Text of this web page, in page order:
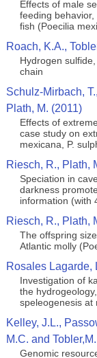
Effects of male
feeding
fish (Poecilia
Roach, K.A.,
Hydrogen
chain
Schulz-Mirbach,
Plath, M. (2011)
Effects of
case study on
mexicana, P.
Riesch, R., Plath,
Speciation in
darkness
information (with
Riesch, R., Plath,
The offspring
Atlantic molly
Rosales Lagarde,
Investigation of
the
speleogenesis at
Kelley, J.L.,
M.C. and
Genomic